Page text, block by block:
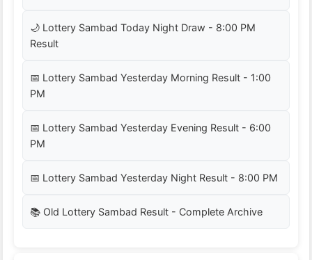
🌙 Lottery Sambad Today Night Draw - 8:00 PM
Result
📅 Lottery Sambad Yesterday Morning Result - 1:00
PM
📅 Lottery Sambad Yesterday Evening Result - 6:00
PM
📅 Lottery Sambad Yesterday Night Result - 8:00 PM
📚 Old Lottery Sambad Result - Complete Archive